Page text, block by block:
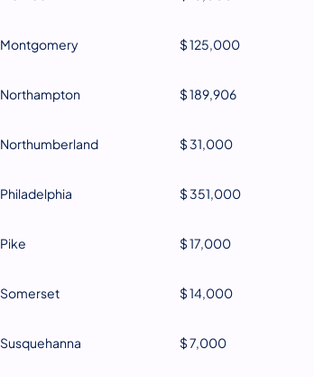
Montgomery $ 125,000
Northampton $ 189,906
Northumberland $ 31,000
Philadelphia $ 351,000
Pike $ 17,000
Somerset $ 14,000
Susquehanna $ 7,000